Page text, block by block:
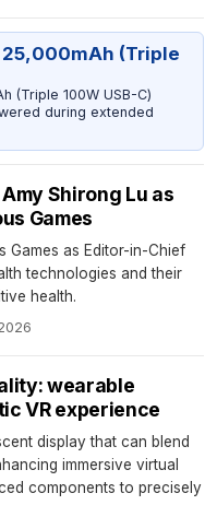
(Triple
(Triple 100W USB-C)
during extended
Shirong Lu as
Games
Games as Editor-in-Chief
technologies and their
health.
wearable
VR experience
display that can blend
immersive virtual
components to precisely